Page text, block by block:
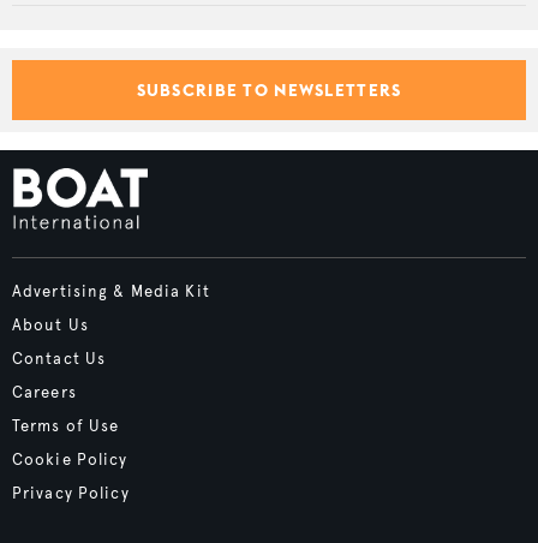
SUBSCRIBE TO NEWSLETTERS
Advertising & Media Kit
About Us
Contact Us
Careers
Terms of Use
Cookie Policy
Privacy Policy